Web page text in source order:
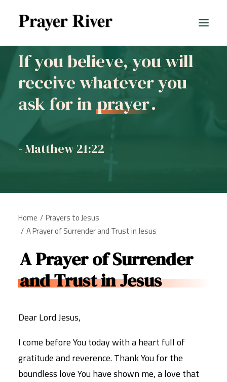
All prayers
If you believe, you will
receive whatever you
ask for in prayer.
- Matthew 21:22
Home
Prayers to Jesus
A Prayer of Surrender and Trust in Jesus
A Prayer of Surrender
and Trust in Jesus
Dear Lord Jesus,
I come before You today with a heart full of
gratitude and reverence. Thank You for the
boundless love You have shown me, a love that